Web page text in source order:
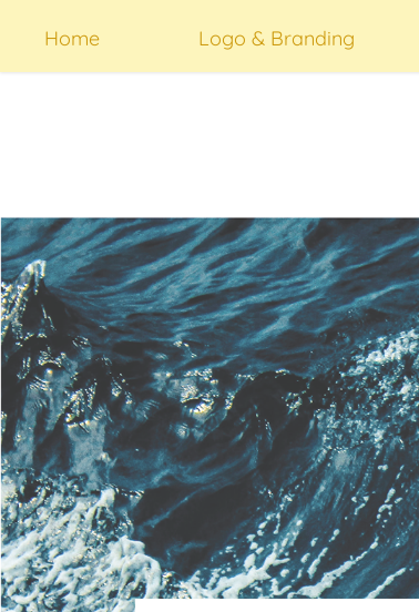
Home Logo & Branding